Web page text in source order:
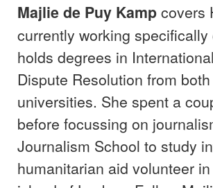
Majlie de Puy Kampcovers
currently working
holds degrees in
Dispute Resolution from
universities. She spent a
before focussing on
Journalism School to study
humanitarian aid volunteer